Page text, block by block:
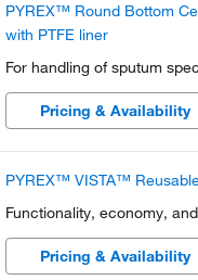
PYREX™ Round Bottom
with PTFE liner
For handling of sputum
Pricing & Availability
PYREX™ VISTA™
Functionality, economy,
Pricing & Availability